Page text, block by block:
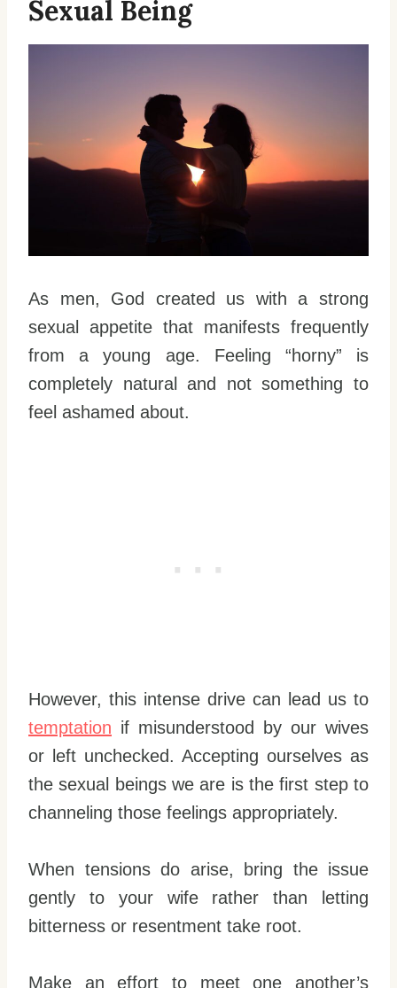
Sexual Being
As men, God created us with a strong
sexual appetite that manifests frequently
from a young age. Feeling “horny” is
completely natural and not something to
feel ashamed about.
However, this intense drive can lead us to
temptation if misunderstood by our wives
or left unchecked. Accepting ourselves as
the sexual beings we are is the first step to
channeling those feelings appropriately.
When tensions do arise, bring the issue
gently to your wife rather than letting
bitterness or resentment take root.
Make an effort to meet one another’s